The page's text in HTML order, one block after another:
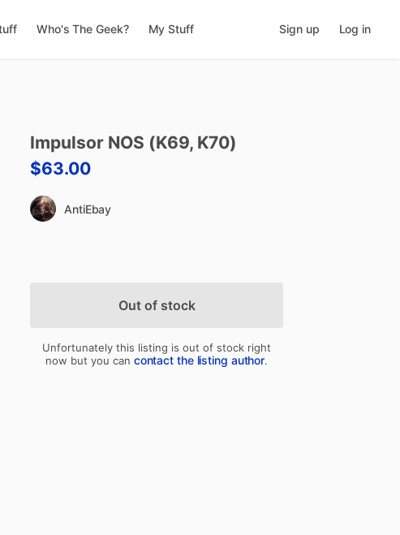
Who's The Geek? My Stuff Sign up Log in
Impulsor NOS (K69​,​ K70)
$63.00
AntiEbay
Out of stock
Unfortunately this listing is out of stock right
now but you can contact the listing author.